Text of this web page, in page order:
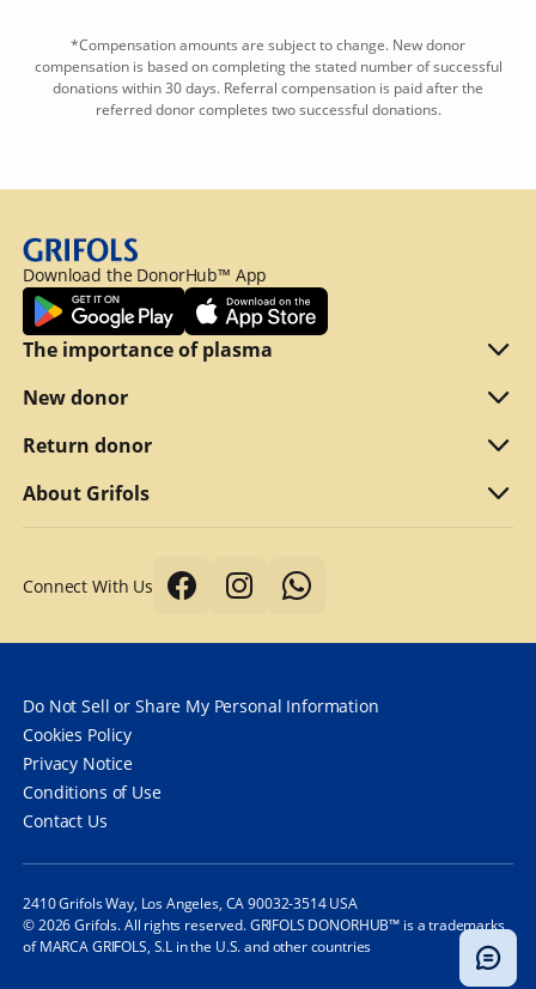
*Compensation amounts are subject to change. New donor
compensation is based on completing the stated number of successful
donations within 30 days. Referral compensation is paid after the
referred donor completes two successful donations.
Download the DonorHub™ App
The importance of plasma
Plasma explained
Reasons to donate
Why we compensate
New donor
Are you eligible
What to bring
Tips for a better donation
Donor safety first always
How often can you donate plasma?
Frequently Asked Questions
Return donor
Refer a friend
DonorHub™
Specialty plasma programs
About Grifols
Corporate Affairs
Grifols
Connect With Us
Do Not Sell or Share My Personal Information
Cookies Policy
Privacy Notice
Conditions of Use
Contact Us
2410 Grifols Way, Los Angeles, CA 90032-3514 USA
© 2026 Grifols. All rights reserved. GRIFOLS DONORHUB™ is a trademarks
of MARCA GRIFOLS, S.L in the U.S. and other countries